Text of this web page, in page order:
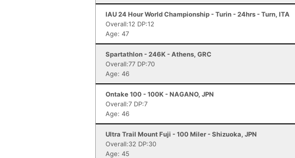
IAU 24 Hour World Championship - Turin - 24hrs - Turn, ITA
Overall:12 DP:12
Age: 47
Spartathlon - 246K - Athens, GRC
Overall:77 DP:70
Age: 46
Ontake 100 - 100K - NAGANO, JPN
Overall:7 DP:7
Age: 46
Ultra Trail Mount Fuji - 100 Miler - Shizuoka, JPN
Overall:32 DP:30
Age: 45